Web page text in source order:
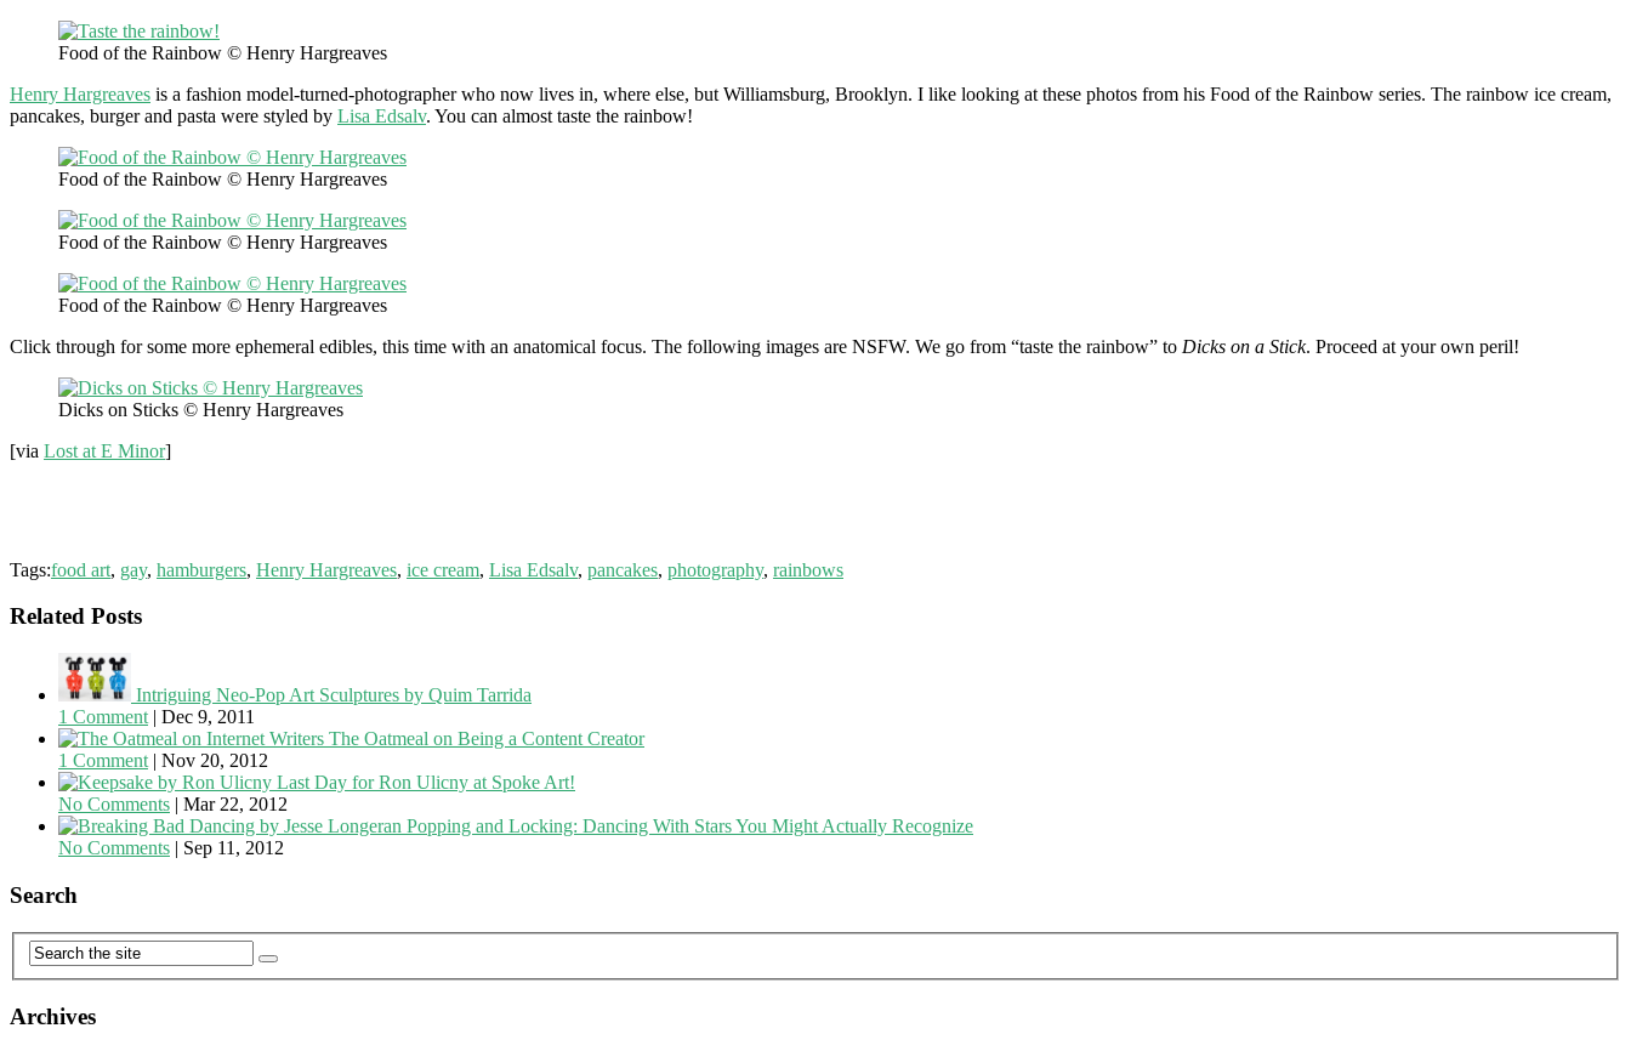
Food of the Rainbow © Henry Hargreaves
Henry Hargreaves is a fashion model-turned-photographer who now lives in, where else, but Williamsburg, Brooklyn. I like looking at these photos from his Food of the Rainbow series. The rainbow ice cream,
pancakes, burger and pasta were styled by Lisa Edsalv. You can almost taste the rainbow!
Food of the Rainbow © Henry Hargreaves
Food of the Rainbow © Henry Hargreaves
Food of the Rainbow © Henry Hargreaves
Click through for some more ephemeral edibles, this time with an anatomical focus. The following images are NSFW. We go from “taste the rainbow” to Dicks on a Stick. Proceed at your own peril!
Dicks on Sticks © Henry Hargreaves
[via Lost at E Minor]
Tags:food art, gay, hamburgers, Henry Hargreaves, ice cream, Lisa Edsalv, pancakes, photography, rainbows
Related Posts
Intriguing Neo-Pop Art Sculptures by Quim Tarrida
1 Comment | Dec 9, 2011
The Oatmeal on Being a Content Creator
1 Comment | Nov 20, 2012
Last Day for Ron Ulicny at Spoke Art!
No Comments | Mar 22, 2012
Popping and Locking: Dancing With Stars You Might Actually Recognize
No Comments | Sep 11, 2012
Search
Archives